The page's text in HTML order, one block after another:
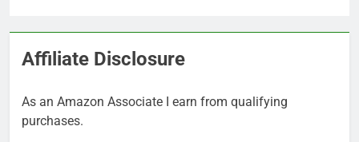
Affiliate Disclosure
As an Amazon Associate I earn from qualifying
purchases.